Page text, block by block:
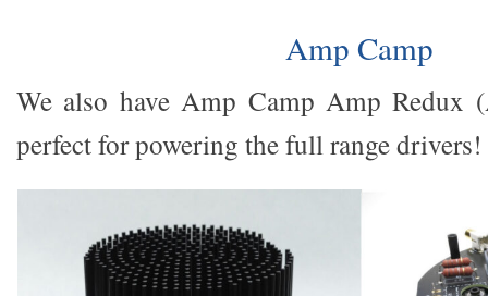
Amp Camp
We also have Amp Camp Amp Redux
perfect for powering the full range drivers!